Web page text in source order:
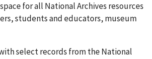
for all National Archives resources
students and educators, museum
select records from the National